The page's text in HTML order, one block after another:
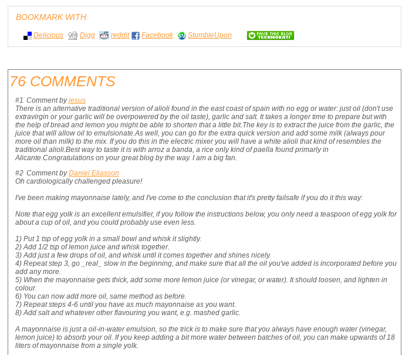
BOOKMARK WITH:
Delicious Digg reddit Facebook StumbleUpon
76 COMMENTS
#1 Comment byjesus
There is an alternative traditional version of alioli found in the east coast of spain with no egg or water: just oil (don't use
extravirgin or your garlic will be overpowered by the oil taste), garlic and salt. It takes a longer time to prepare but with
the help of bread and lemon you might be able to shorten that a little bit.The key is to extract the juice from the garlic, the
juice that will allow oil to emulsionate.As well, you can go for the extra quick version and add some milk (always pour
more oil than milk) to the mix. If you do this in the electric mixer you will have a white alioli that kind of resembles the
traditional alioli.Best way to taste it is with arroz a banda, a rice only kind of paella found primarly in
Alicante.Congratulations on your great blog by the way. I am a big fan.
#2 Comment byDaniel Eliasson
Oh cardiologically challenged pleasure!
I've been making mayonnaise lately, and I've come to the conclusion that it's pretty failsafe if you do it this way:
Note that egg yolk is an excellent emulsifier, if you follow the instructions below, you only need a teaspoon of egg yolk for
about a cup of oil, and you could probably use even less.
1) Put 1 tsp of egg yolk in a small bowl and whisk it slightly.
2) Add 1/2 tsp of lemon juice and whisk together.
3) Add just a few drops of oil, and whisk until it comes together and shines nicely.
4) Repeat step 3, go _real_ slow in the beginning, and make sure that all the oil you've added is incorporated before you
add any more.
5) When the mayonnaise gets thick, add some more lemon juice (or vinegar, or water). It should loosen, and lighten in
colour.
6) You can now add more oil, same method as before.
7) Repeat steps 4-6 until you have as much mayonnaise as you want.
8) Add salt and whatever other flavouring you want, e.g. mashed garlic.
A mayonnaise is just a oil-in-water emulsion, so the trick is to make sure that you always have enough water (vinegar,
lemon juice) to absorb your oil. If you keep adding a bit more water between batches of oil, you can make upwards of 18
liters of mayonnaise from a single yolk.